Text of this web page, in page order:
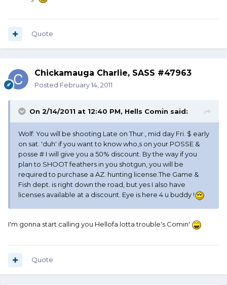
Quote
Chickamauga Charlie, SASS #47963
Posted February 14, 2011
On 2/14/2011 at 12:40 PM, Hells Comin said:
Wolf: You will be shooting Late on Thur., mid day Fri. $ early
on sat. 'duh' if you want to know who,s on your POSSE &
posse # I will give you a 50% discount. By the way if you
plan to SHOOT feathers in you shotgun, you will be
required to purchase a AZ. hunting license.The Game &
Fish dept. is right down the road, but yes I also have
licenses available at a discount. Eye is here 4 u buddy !
I'm gonna start calling you Hellofa lotta trouble's Comin'
Quote